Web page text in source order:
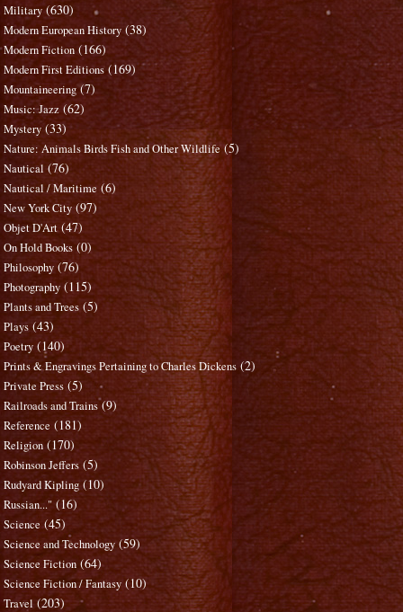
Military (630)
Modern European History (38)
Modern Fiction (166)
Modern First Editions (169)
Mountaineering (7)
Music: Jazz (62)
Mystery (33)
Nature: Animals Birds Fish and Other Wildlife (5)
Nautical (76)
Nautical / Maritime (6)
New York City (97)
Objet D'Art (47)
On Hold Books (0)
Philosophy (76)
Photography (115)
Plants and Trees (5)
Plays (43)
Poetry (140)
Prints & Engravings Pertaining to Charles Dickens (2)
Private Press (5)
Railroads and Trains (9)
Reference (181)
Religion (170)
Robinson Jeffers (5)
Rudyard Kipling (10)
Russian..." (16)
Science (45)
Science and Technology (59)
Science Fiction (64)
Science Fiction / Fantasy (10)
Travel (203)